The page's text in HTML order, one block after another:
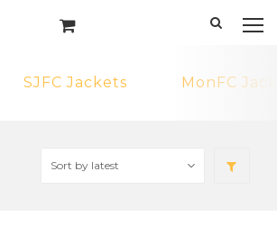
SJFC Jackets MonFC